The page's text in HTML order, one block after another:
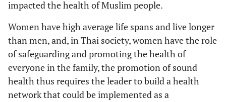
impacted the health of Muslim people.
Women have high average life spans and live longer
than men, and, in Thai society, women have the role
of safeguarding and promoting the health of
everyone in the family, the promotion of sound
health thus requires the leader to build a health
network that could be implemented as a